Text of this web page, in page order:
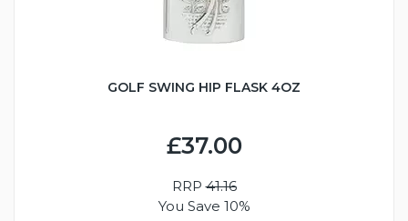
GOLF SWING HIP FLASK 4OZ
£37.00
RRP41.16
You Save 10%